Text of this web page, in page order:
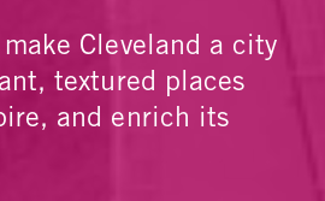
Cleveland a city
textured places
and enrich its